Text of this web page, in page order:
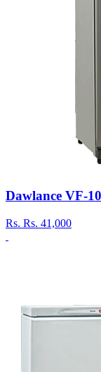
Dawlance VF-
Rs. Rs. 41,000